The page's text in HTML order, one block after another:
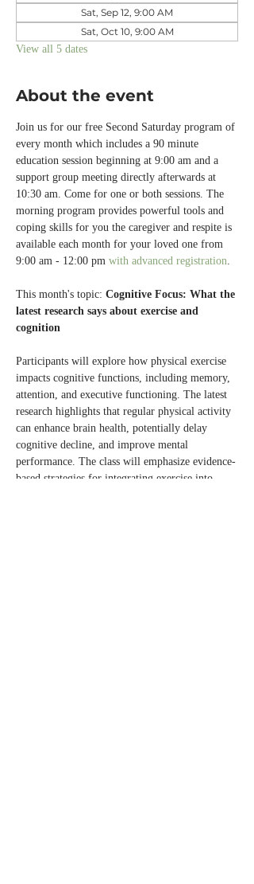
Sat, Sep 12, 9:00 AM
Sat, Oct 10, 9:00 AM
View all 5 dates
About the event
Join us for our free Second Saturday program of
every month which includes a 90 minute
education session beginning at 9:00 am and a
support group meeting directly afterwards at
10:30 am. Come for one or both sessions. The
morning program provides powerful tools and
coping skills for you the caregiver and respite is
available each month for your loved one from
9:00 am - 12:00 pm with advanced registration.
This month's topic: Cognitive Focus: What the
latest research says about exercise and
cognition
Participants will explore how physical exercise
impacts cognitive functions, including memory,
attention, and executive functioning. The latest
research highlights that regular physical activity
can enhance brain health, potentially delay
cognitive decline, and improve mental
performance. The class will emphasize evidence-
based strategies for integrating exercise into